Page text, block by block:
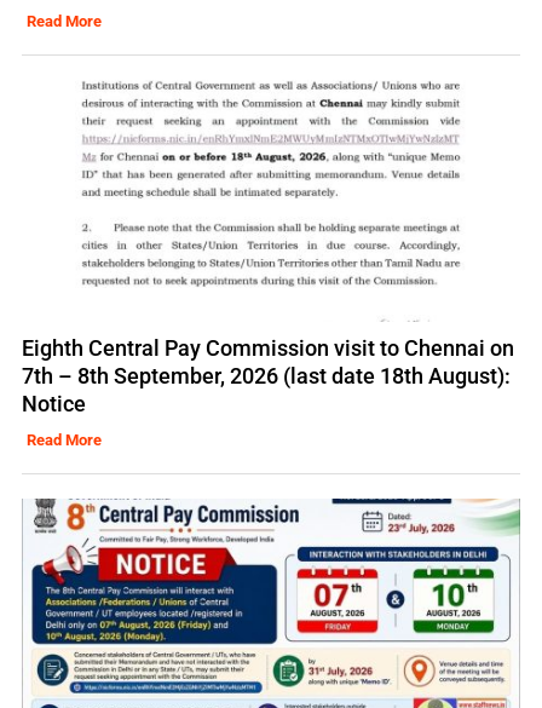
Read More
Eighth Central Pay Commission visit to Chennai on
7th – 8th September, 2026 (last date 18th August):
Notice
Read More